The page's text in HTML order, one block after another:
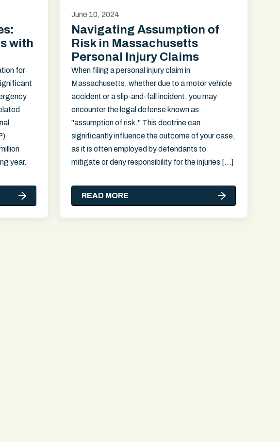
with
for
year.
June 10, 2024
Navigating Assumption of
Risk in Massachusetts
Personal Injury Claims
When filing a personal injury claim in
Massachusetts, whether due to a motor vehicle
accident or a slip-and-fall incident, you may
encounter the legal defense known as
"assumption of risk." This doctrine can
significantly influence the outcome of your case,
as it is often employed by defendants to
mitigate or deny responsibility for the injuries […]
READ MORE